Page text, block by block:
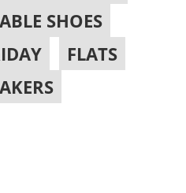
SHOES
FLATS